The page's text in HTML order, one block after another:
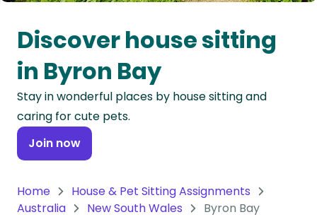
Oceania
Continent
South
America
Continent
Antarctica
Discover house sitting
in Byron Bay
Stay in wonderful places by house sitting and
caring for cute pets.
Join now
Home
House & Pet Sitting Assignments
Australia
New South Wales Byron Bay